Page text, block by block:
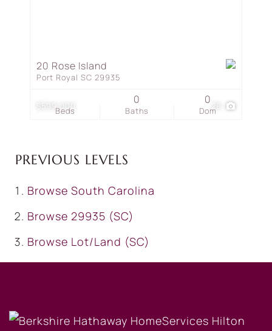
$599,000 28
20 Rose Island
Port Royal SC 29935
Beds Baths
0
Dom
0
PREVIOUS LEVELS
Browse South Carolina
Browse 29935 (SC)
Browse Lot/Land (SC)